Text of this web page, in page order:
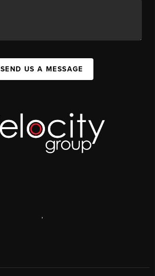
SEND US A MESSAGE
,